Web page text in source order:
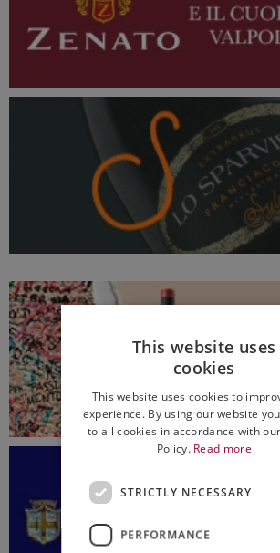
This website uses
cookies
This website uses cookies to
experience. By using our website
to all cookies in accordance with
Policy. Read more
STRICTLY NECESSARY
PERFORMANCE